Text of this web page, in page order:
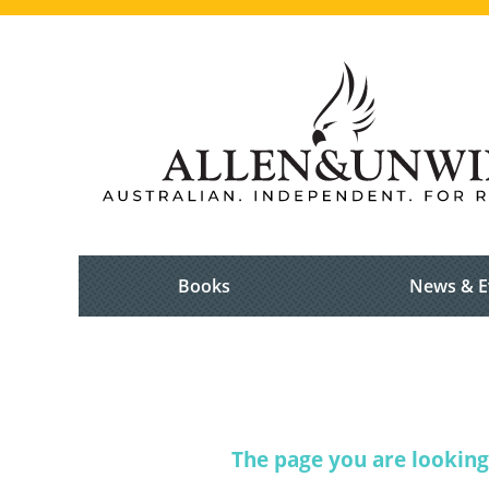
Books News &
The page you are